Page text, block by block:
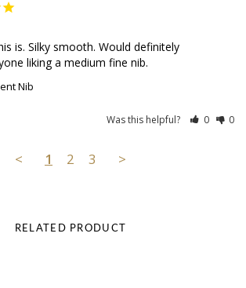
is. Silky smooth. Would definitely
liking a medium fine nib.
Nib
Was this helpful? 0 0
< 1 2 3 >
RELATED PRODUCT